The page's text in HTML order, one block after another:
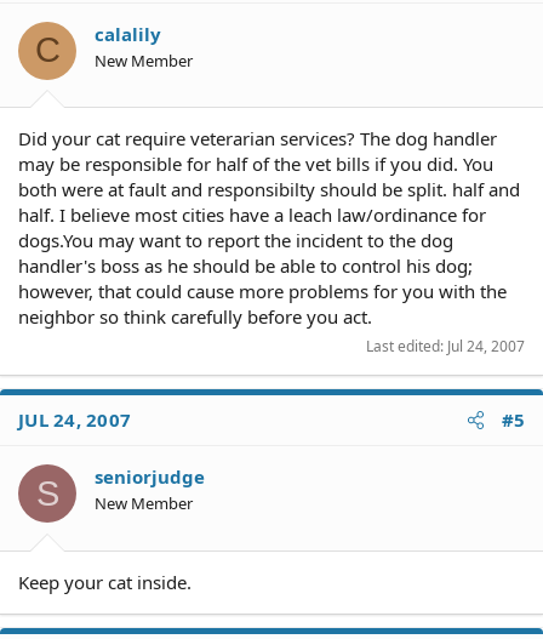
C calalily
New Member
Did your cat require veterarian services? The dog handler
may be responsible for half of the vet bills if you did. You
both were at fault and responsibilty should be split. half and
half. I believe most cities have a leach law/ordinance for
dogs.You may want to report the incident to the dog
handler's boss as he should be able to control his dog;
however, that could cause more problems for you with the
neighbor so think carefully before you act.
Last edited: Jul 24, 2007
JUL 24, 2007 #5
S seniorjudge
New Member
Keep your cat inside.